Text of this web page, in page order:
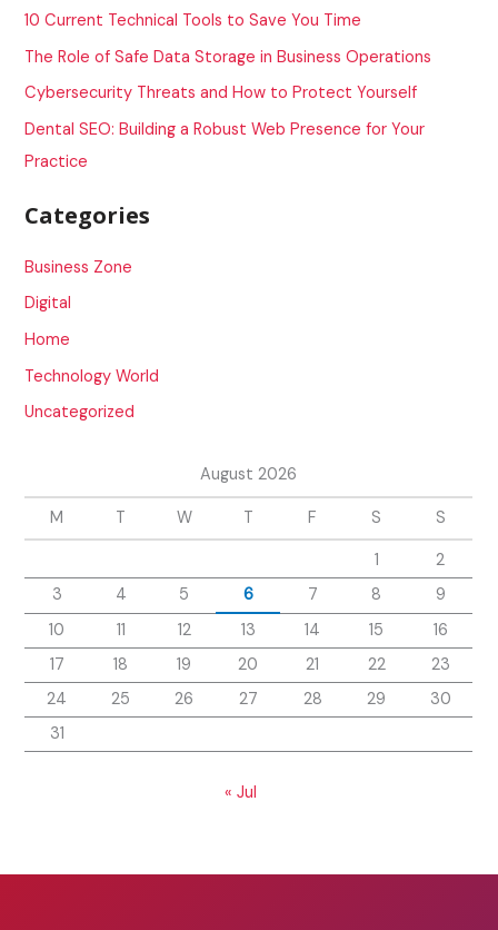
f
o
10 Current Technical Tools to Save You Time
The Role of Safe Data Storage in Business Operations
Cybersecurity Threats and How to Protect Yourself
Dental SEO: Building a Robust Web Presence for Your
Practice
Categories
Business Zone
Digital
Home
Technology World
Uncategorized
August 2026
M T W T F S
S
1
2
3
4 5 6 7 8
9
10
11 12 13 14 15
16
17
18 19 20 21 22
23
24
25 26 27 28 29
30
31
« Jul